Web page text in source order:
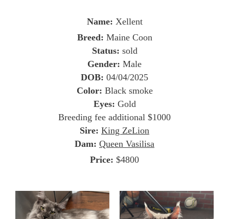
Name: Xellent
Breed: Maine Coon
Status: sold
Gender: Male
DOB: 04/04/2025
Color: Black smoke
Eyes: Gold
Breeding fee additional $1000
Sire: King ZeLion
Dam: Queen Vasilisa
Price: $4800